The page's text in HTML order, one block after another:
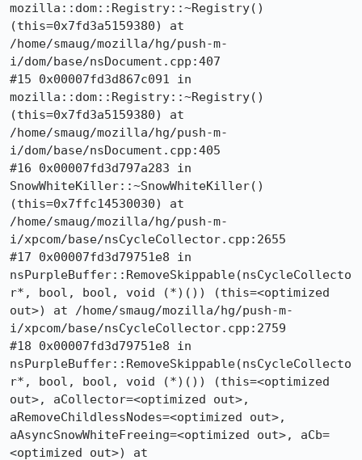
mozilla::dom::Registry::~Registry()
(this=0x7fd3a5159380) at
/home/smaug/mozilla/hg/push-m-
i/dom/base/nsDocument.cpp:407
#15 0x00007fd3d867c091 in
mozilla::dom::Registry::~Registry()
(this=0x7fd3a5159380) at
/home/smaug/mozilla/hg/push-m-
i/dom/base/nsDocument.cpp:405
#16 0x00007fd3d797a283 in
SnowWhiteKiller::~SnowWhiteKiller()
(this=0x7ffc14530030) at
/home/smaug/mozilla/hg/push-m-
i/xpcom/base/nsCycleCollector.cpp:2655
#17 0x00007fd3d79751e8 in
nsPurpleBuffer::RemoveSkippable(nsCycleCollecto
r*, bool, bool, void (*)()) (this=<optimized
out>) at /home/smaug/mozilla/hg/push-m-
i/xpcom/base/nsCycleCollector.cpp:2759
#18 0x00007fd3d79751e8 in
nsPurpleBuffer::RemoveSkippable(nsCycleCollecto
r*, bool, bool, void (*)()) (this=<optimized
out>, aCollector=<optimized out>,
aRemoveChildlessNodes=<optimized out>,
aAsyncSnowWhiteFreeing=<optimized out>, aCb=
<optimized out>) at